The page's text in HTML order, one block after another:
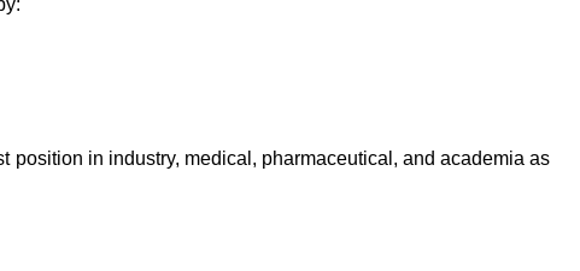
position in industry, medical, pharmaceutical, and academia as